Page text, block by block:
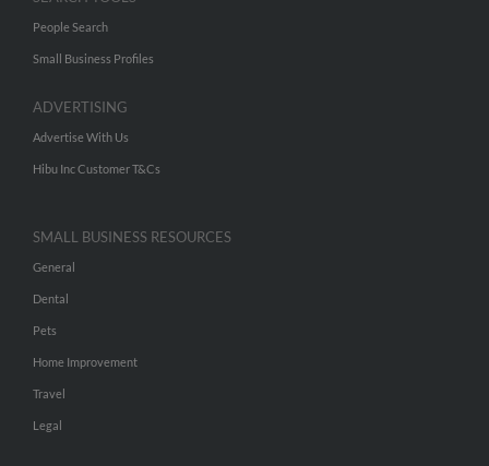
People Search
Small Business Profiles
ADVERTISING
Advertise With Us
Hibu Inc Customer T&Cs
SMALL BUSINESS RESOURCES
General
Dental
Pets
Home Improvement
Travel
Legal